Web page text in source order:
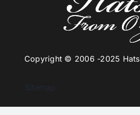
Copyright © 2006 -2025
Sitemap